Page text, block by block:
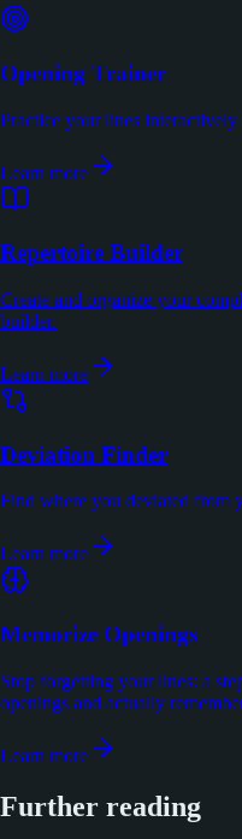
Opening Trainer
Practice your lines
Learn more
Repertoire Builder
Create and organize your
builder.
Learn more
Deviation Finder
Find where you deviated from
Learn more
Memorize Openings
Stop forgetting your lines: a
openings and actually
Learn more
Further reading